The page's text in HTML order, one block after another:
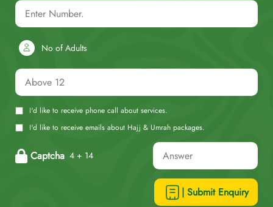
No of Adults
I'd like to receive phone call about services.
I'd like to receive emails about Hajj & Umrah packages.
Captcha 4 + 14
| Submit Enquiry